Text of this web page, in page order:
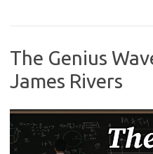
The Genius
James Rivers